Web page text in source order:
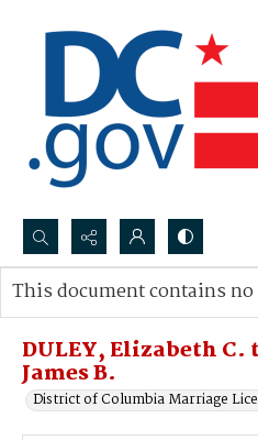
Search...
Advanced search
DULEY, Elizabeth C.
James B.
District of Columbia Marriage
This document contains no